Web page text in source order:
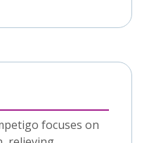
focuses on